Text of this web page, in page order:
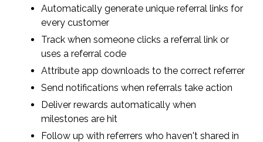
Automatically generate unique referral links for
every customer
Track when someone clicks a referral link or
uses a referral code
Attribute app downloads to the correct referrer
Send notifications when referrals take action
Deliver rewards automatically when
milestones are hit
Follow up with referrers who haven't shared in